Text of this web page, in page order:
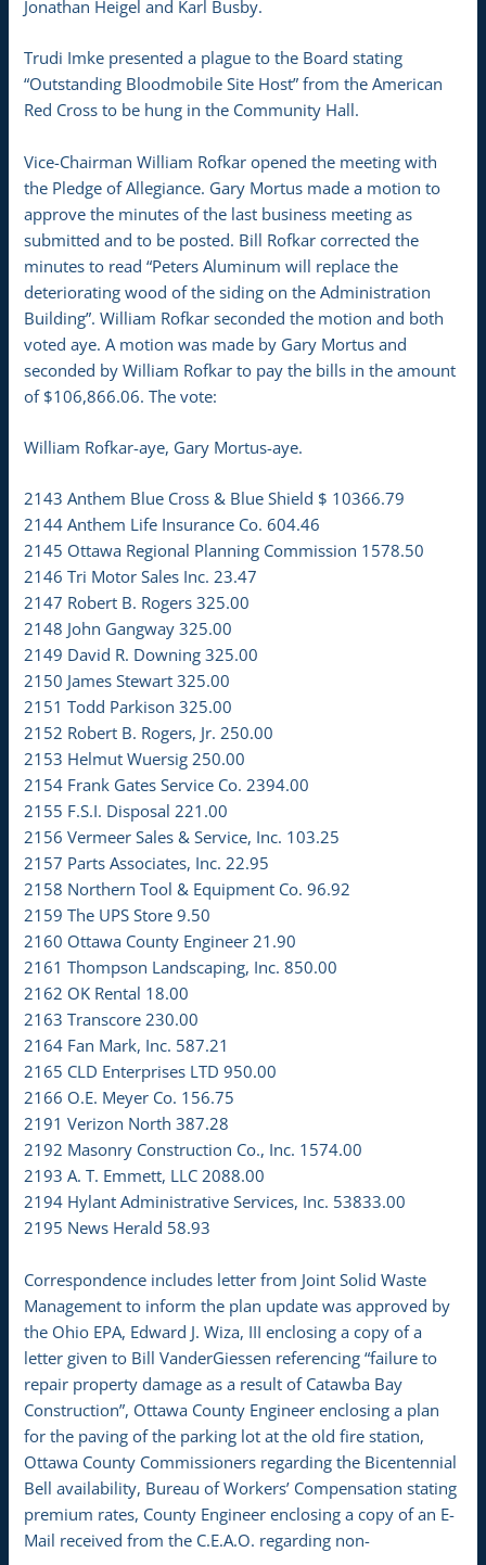
Jonathan Heigel and Karl Busby.
Trudi Imke presented a plague to the Board stating
“Outstanding Bloodmobile Site Host” from the American
Red Cross to be hung in the Community Hall.
Vice-Chairman William Rofkar opened the meeting with
the Pledge of Allegiance. Gary Mortus made a motion to
approve the minutes of the last business meeting as
submitted and to be posted. Bill Rofkar corrected the
minutes to read “Peters Aluminum will replace the
deteriorating wood of the siding on the Administration
Building”. William Rofkar seconded the motion and both
voted aye. A motion was made by Gary Mortus and
seconded by William Rofkar to pay the bills in the amount
of $106,866.06. The vote:
William Rofkar-aye, Gary Mortus-aye.
2143 Anthem Blue Cross & Blue Shield $ 10366.79
2144 Anthem Life Insurance Co. 604.46
2145 Ottawa Regional Planning Commission 1578.50
2146 Tri Motor Sales Inc. 23.47
2147 Robert B. Rogers 325.00
2148 John Gangway 325.00
2149 David R. Downing 325.00
2150 James Stewart 325.00
2151 Todd Parkison 325.00
2152 Robert B. Rogers, Jr. 250.00
2153 Helmut Wuersig 250.00
2154 Frank Gates Service Co. 2394.00
2155 F.S.I. Disposal 221.00
2156 Vermeer Sales & Service, Inc. 103.25
2157 Parts Associates, Inc. 22.95
2158 Northern Tool & Equipment Co. 96.92
2159 The UPS Store 9.50
2160 Ottawa County Engineer 21.90
2161 Thompson Landscaping, Inc. 850.00
2162 OK Rental 18.00
2163 Transcore 230.00
2164 Fan Mark, Inc. 587.21
2165 CLD Enterprises LTD 950.00
2166 O.E. Meyer Co. 156.75
2191 Verizon North 387.28
2192 Masonry Construction Co., Inc. 1574.00
2193 A. T. Emmett, LLC 2088.00
2194 Hylant Administrative Services, Inc. 53833.00
2195 News Herald 58.93
Correspondence includes letter from Joint Solid Waste
Management to inform the plan update was approved by
the Ohio EPA, Edward J. Wiza, III enclosing a copy of a
letter given to Bill VanderGiessen referencing “failure to
repair property damage as a result of Catawba Bay
Construction”, Ottawa County Engineer enclosing a plan
for the paving of the parking lot at the old fire station,
Ottawa County Commissioners regarding the Bicentennial
Bell availability, Bureau of Workers’ Compensation stating
premium rates, County Engineer enclosing a copy of an E-
Mail received from the C.E.A.O. regarding non-